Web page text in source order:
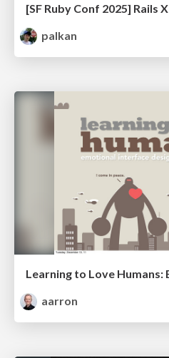
[SF Ruby Conf 2025] Rails X
palkan
aarron